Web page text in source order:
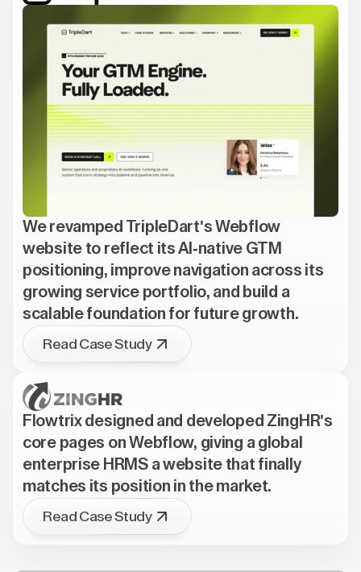
We revamped TripleDart's Webflow
website to reflect its AI-native GTM
positioning, improve navigation across its
growing service portfolio, and build a
scalable foundation for future growth.
Read Case Study
Flowtrix designed and developed ZingHR's
core pages on Webflow, giving a global
enterprise HRMS a website that finally
matches its position in the market.
Read Case Study